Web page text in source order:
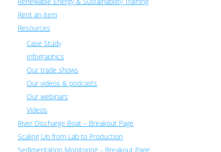
Rent an item
Resources
Case Study
Infographics
Our trade shows
Our videos & podcasts
Our webinars
Videos
River Discharge Boat – Breakout Page
Scaling Up from Lab to Production
Sedimentation Monitoring – Breakout Page